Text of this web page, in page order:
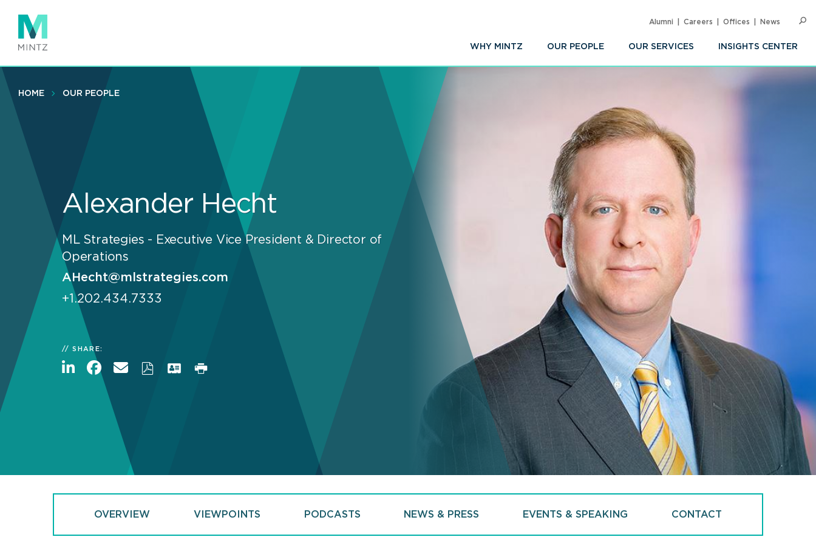
main
content
WHY MINTZ OUR PEOPLE OUR SERVICES INSIGHTS CENTER
Alumni Careers Offices News
HOME OUR PEOPLE
Alexander Hecht
ML Strategies - Executive Vice President & Director of
Operations
AHecht@mlstrategies.com
+1.202.434.7333
SHARE:
OVERVIEW VIEWPOINTS PODCASTS NEWS & PRESS EVENTS & SPEAKING CONTACT